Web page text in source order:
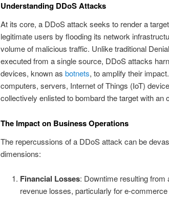
Understanding DDoS Attacks
At its core, a DDoS attack seeks to render a
legitimate users by flooding its network
volume of malicious traffic. Unlike traditional
executed from a single source, DDoS attacks
devices, known as botnets, to amplify their
computers, servers, Internet of Things (IoT)
collectively enlisted to bombard the target with an
The Impact on Business Operations
The repercussions of a DDoS attack can be
dimensions:
Financial Losses: Downtime resulting from
revenue losses, particularly for e-